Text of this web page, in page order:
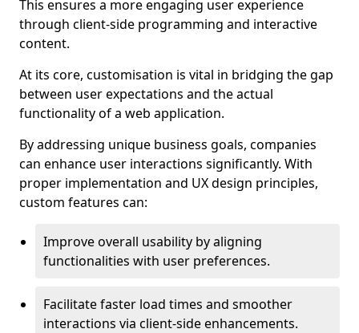
This ensures a more engaging user experience
through client-side programming and interactive
content.
At its core, customisation is vital in bridging the gap
between user expectations and the actual
functionality of a web application.
By addressing unique business goals, companies
can enhance user interactions significantly. With
proper implementation and UX design principles,
custom features can:
Improve overall usability by aligning
functionalities with user preferences.
Facilitate faster load times and smoother
interactions via client-side enhancements.